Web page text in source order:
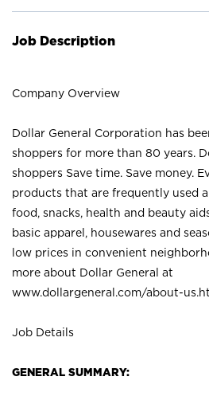
Job Description
Company Overview
Dollar General Corporation has
shoppers for more than 80 years.
shoppers Save time. Save money.
products that are frequently used
food, snacks, health and beauty
basic apparel, housewares and
low prices in convenient
more about Dollar General at
www.dollargeneral.com/about-
Job Details
GENERAL SUMMARY: